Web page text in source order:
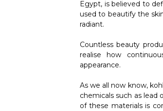
Egypt, is believed to
used to beautify the
radiant.
Countless beauty
realise how
appearance.
As we all now know,
chemicals such as
of these materials is